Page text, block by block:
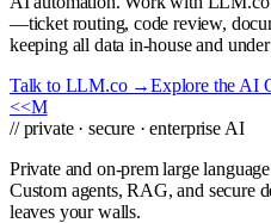
—ticket routing, code review,
keeping all data in-house and
Talk to LLM.co →Explore the AI
<<M
// private · secure · enterprise AI
Private and on-prem large
Custom agents, RAG, and secure
leaves your walls.